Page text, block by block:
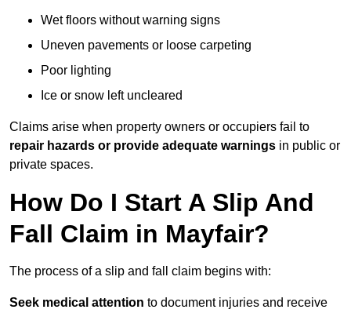
Wet floors without warning signs
Uneven pavements or loose carpeting
Poor lighting
Ice or snow left uncleared
Claims arise when property owners or occupiers fail to
repair hazards or provide adequate warnings in public or
private spaces.
How Do I Start A Slip And
Fall Claim in Mayfair?
The process of a slip and fall claim begins with:
Seek medical attention to document injuries and receive